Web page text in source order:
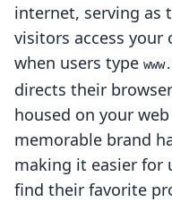
internet, serving as
visitors access your
when users type
directs their
housed on your
memorable brand
making it easier for
find their favorite